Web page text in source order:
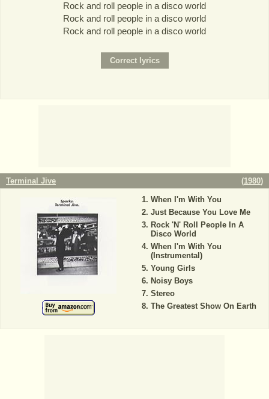
Rock and roll people in a disco world
Rock and roll people in a disco world
Rock and roll people in a disco world
Terminal Jive (1980)
When I'm With You
Just Because You Love Me
Rock 'N' Roll People In A
Disco World
When I'm With You
(Instrumental)
Young Girls
Noisy Boys
Stereo
The Greatest Show On Earth